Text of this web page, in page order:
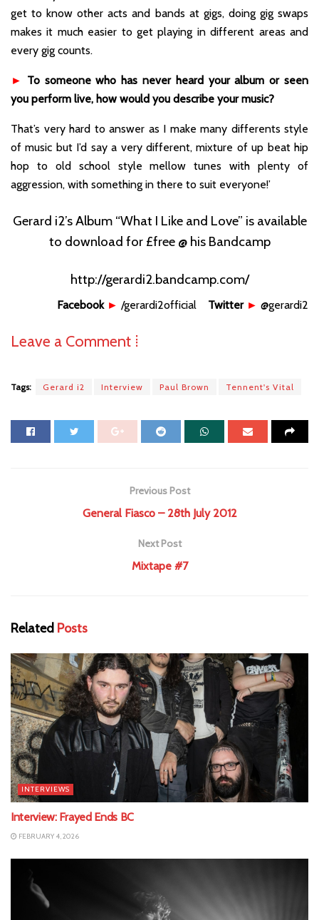
get to know other acts and bands at gigs, doing gig swaps
makes it much easier to get playing in different areas and
every gig counts.
► To someone who has never heard your album or seen
you perform live, how would you describe your music?
That’s very hard to answer as I make many differents style
of music but I’d say a very different, mixture of up beat hip
hop to old school style mellow tunes with plenty of
aggression, with something in there to suit everyone!’
Gerard i2’s Album “What I Like and Love” is available
to download for £free @ his Bandcamp
http://gerardi2.bandcamp.com/
Facebook ► /gerardi2official Twitter ► @gerardi2
Leave a Comment ⁞
Tags: Gerard i2 Interview Paul Brown Tennent's Vital
Previous Post
General Fiasco – 28th July 2012
Next Post
Mixtape #7
Related Posts
INTERVIEWS
Interview: Frayed Ends BC
FEBRUARY 4, 2026